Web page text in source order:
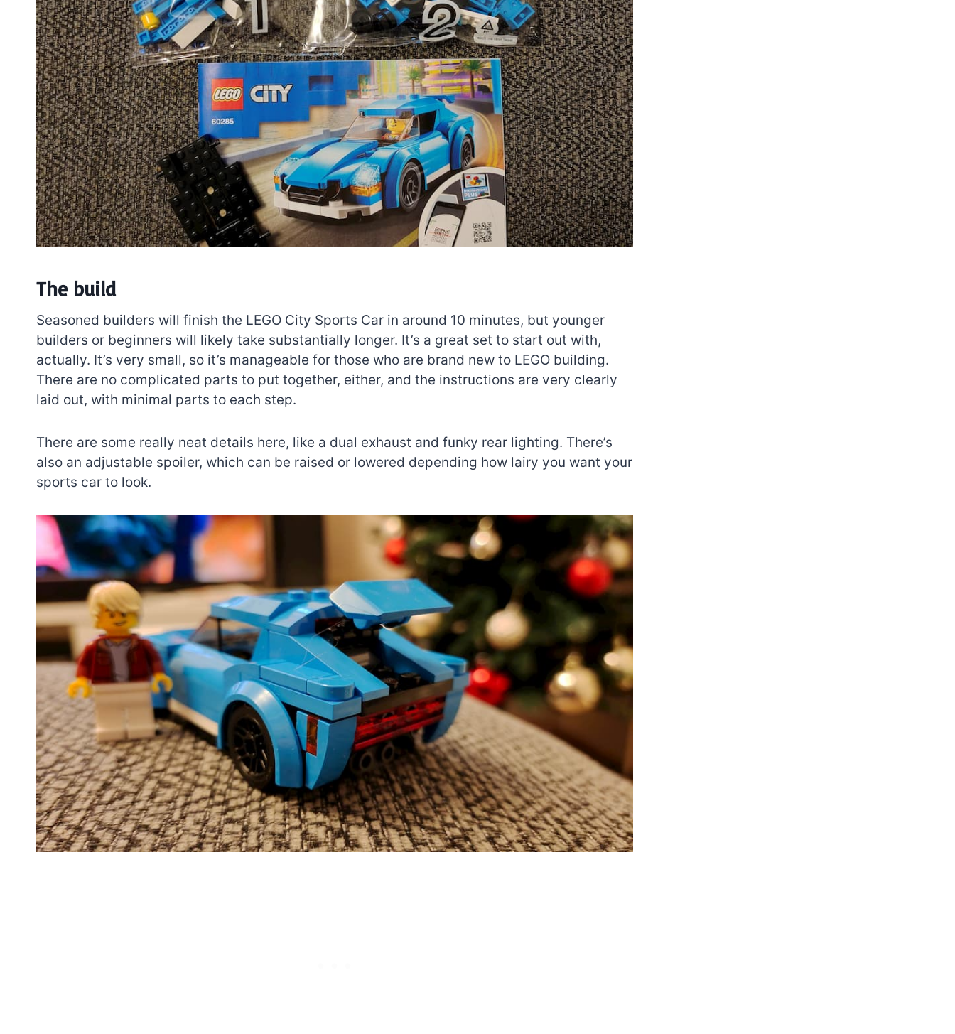
The build
Seasoned builders will finish the LEGO City Sports Car in around 10 minutes, but younger
builders or beginners will likely take substantially longer. It’s a great set to start out with,
actually. It’s very small, so it’s manageable for those who are brand new to LEGO building.
There are no complicated parts to put together, either, and the instructions are very clearly
laid out, with minimal parts to each step.
There are some really neat details here, like a dual exhaust and funky rear lighting. There’s
also an adjustable spoiler, which can be raised or lowered depending how lairy you want your
sports car to look.